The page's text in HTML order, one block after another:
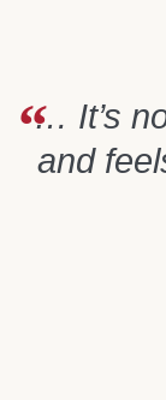
… It’s
and